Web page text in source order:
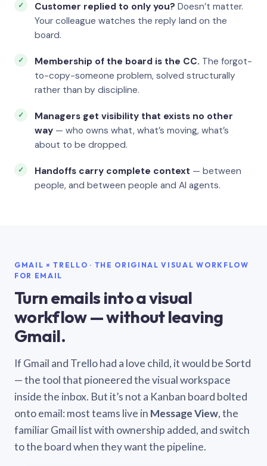
Customer replied to only you? Doesn’t matter.
Your colleague watches the reply land on the
board.
Membership of the board is the CC. The forgot-
to-copy-someone problem, solved structurally
rather than by discipline.
Managers get visibility that exists no other
way — who owns what, what’s moving, what’s
about to be dropped.
Handoffs carry complete context — between
people, and between people and AI agents.
GMAIL × TRELLO · THE ORIGINAL VISUAL WORKFLOW
FOR EMAIL
Turn emails into a visual
workflow — without leaving
Gmail.
If Gmail and Trello had a love child, it would be Sortd
— the tool that pioneered the visual workspace
inside the inbox. But it’s not a Kanban board bolted
onto email: most teams live in Message View, the
familiar Gmail list with ownership added, and switch
to the board when they want the pipeline.